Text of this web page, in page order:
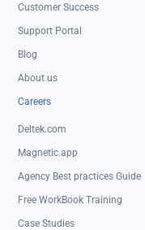
Customer Success
Support Portal
Blog
About us
Careers
Deltek.com
Magnetic.app
Agency Best practices Guide
Free WorkBook Training
Case Studies